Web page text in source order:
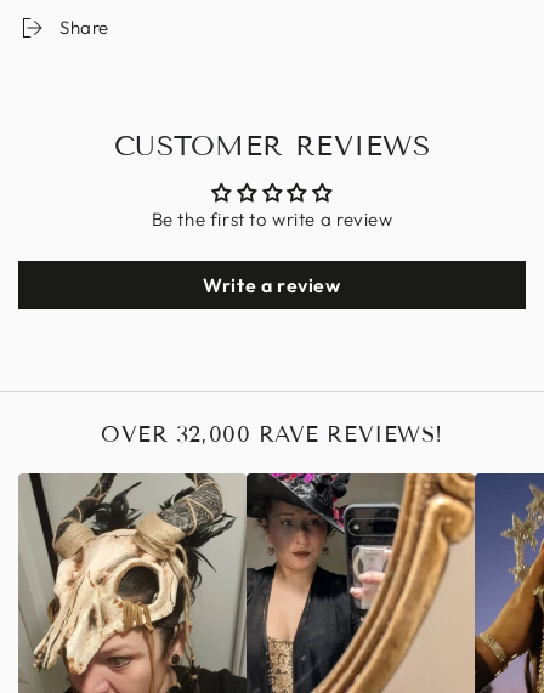
Share
CUSTOMER REVIEWS
Be the first to write a review
Write a review
OVER 32,000 RAVE REVIEWS!